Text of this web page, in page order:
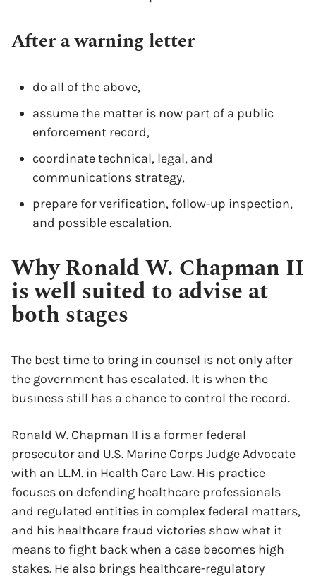
After a warning letter
do all of the above,
assume the matter is now part of a public
enforcement record,
coordinate technical, legal, and
communications strategy,
prepare for verification, follow-up inspection,
and possible escalation.
Why Ronald W. Chapman II
is well suited to advise at
both stages
The best time to bring in counsel is not only after
the government has escalated. It is when the
business still has a chance to control the record.
Ronald W. Chapman II is a former federal
prosecutor and U.S. Marine Corps Judge Advocate
with an LL.M. in Health Care Law. His practice
focuses on defending healthcare professionals
and regulated entities in complex federal matters,
and his healthcare fraud victories show what it
means to fight back when a case becomes high
stakes. He also brings healthcare-regulatory
x